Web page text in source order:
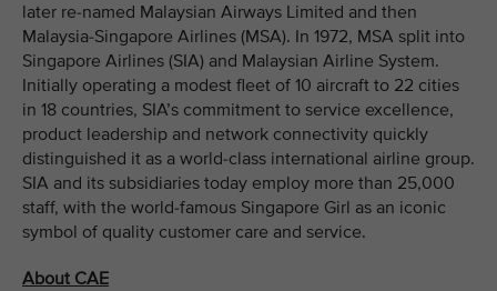
later re-named Malaysian Airways Limited and then
Malaysia-Singapore Airlines (MSA). In 1972, MSA split into
Singapore Airlines (SIA) and Malaysian Airline System.
Initially operating a modest fleet of 10 aircraft to 22 cities
in 18 countries, SIA’s commitment to service excellence,
product leadership and network connectivity quickly
distinguished it as a world-class international airline group.
SIA and its subsidiaries today employ more than 25,000
staff, with the world-famous Singapore Girl as an iconic
symbol of quality customer care and service.
About CAE